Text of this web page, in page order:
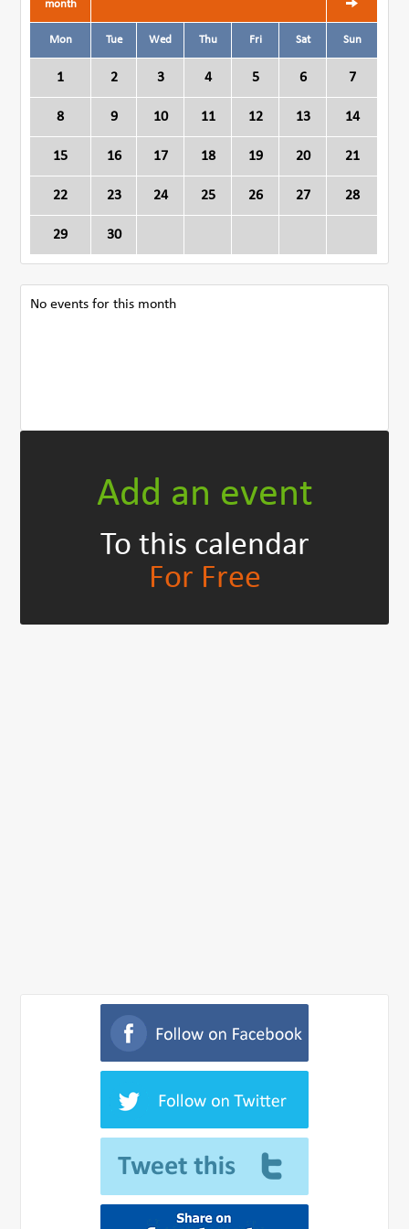
month
Mon Tue Wed Thu Fri Sat Sun
1 2 3 4 5 6 7
8 9 10 11 12 13 14
15 16 17 18 19 20 21
22 23 24 25 26 27 28
29 30
No events for this month
Add an event
To this calendar
For Free